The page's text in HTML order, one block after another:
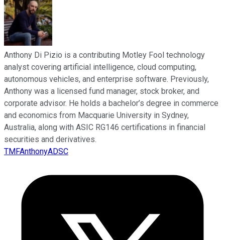
Anthony Di Pizio is a contributing Motley Fool technology
analyst covering artificial intelligence, cloud computing,
autonomous vehicles, and enterprise software. Previously,
Anthony was a licensed fund manager, stock broker, and
corporate advisor. He holds a bachelor’s degree in commerce
and economics from Macquarie University in Sydney,
Australia, along with ASIC RG146 certifications in financial
securities and derivatives.
TMFAnthonyADSC